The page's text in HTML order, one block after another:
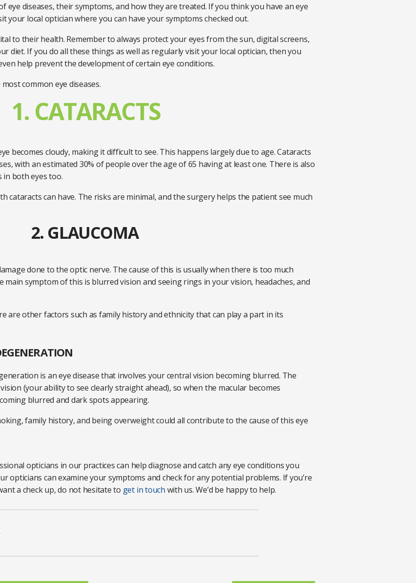
eye diseases, their symptoms, and how they are treated. If you think you have an eye
your local optician where you can have your symptoms checked out.
to their health. Remember to always protect your eyes from the sun, digital screens,
diet. If you do all these things as well as regularly visit your local optician, then you
help prevent the development of certain eye conditions.
common eye diseases.
1. CATARACTS
becomes cloudy, making it difficult to see. This happens largely due to age. Cataracts
with an estimated 30% of people over the age of 65 having at least one. There is also
in both eyes too.
cataracts can have. The risks are minimal, and the surgery helps the patient see much
2. GLAUCOMA
done to the optic nerve. The cause of this is usually when there is too much
symptom of this is blurred vision and seeing rings in your vision, headaches, and
are other factors such as family history and ethnicity that can play a part in its
is an eye disease that involves your central vision becoming blurred. The
(your ability to see clearly straight ahead), so when the macular becomes
blurred and dark spots appearing.
family history, and being overweight could all contribute to the cause of this eye
opticians in our practices can help diagnose and catch any eye conditions you
opticians can examine your symptoms and check for any potential problems. If you’re
a check up, do not hesitate to get in touch with us. We’d be happy to help.